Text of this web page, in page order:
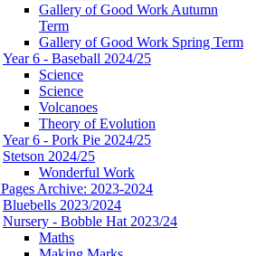
Gallery of Good Work Autumn
Term
Gallery of Good Work Spring Term
Year 6 - Baseball 2024/25
Science
Science
Volcanoes
Theory of Evolution
Year 6 - Pork Pie 2024/25
Stetson 2024/25
Wonderful Work
Archive: 2023-2024
Bluebells 2023/2024
Nursery - Bobble Hat 2023/24
Maths